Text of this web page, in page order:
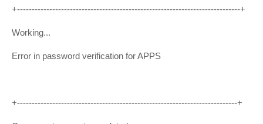
+----------------------------------------------------------------------------+
Working...
Error in password verification for APPS
+---------------------------------------------------------------------------+